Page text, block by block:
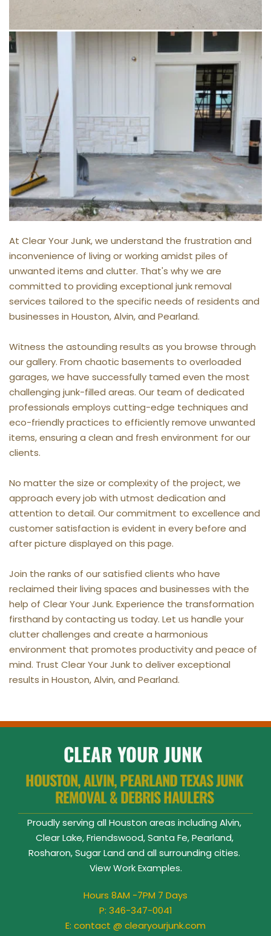
At Clear Your Junk, we understand the frustration and
inconvenience of living or working amidst piles of
unwanted items and clutter. That's why we are
committed to providing exceptional junk removal
services tailored to the specific needs of residents and
businesses in Houston, Alvin, and Pearland.
Witness the astounding results as you browse through
our gallery. From chaotic basements to overloaded
garages, we have successfully tamed even the most
challenging junk-filled areas. Our team of dedicated
professionals employs cutting-edge techniques and
eco-friendly practices to efficiently remove unwanted
items, ensuring a clean and fresh environment for our
clients.
No matter the size or complexity of the project, we
approach every job with utmost dedication and
attention to detail. Our commitment to excellence and
customer satisfaction is evident in every before and
after picture displayed on this page.
Join the ranks of our satisfied clients who have
reclaimed their living spaces and businesses with the
help of Clear Your Junk. Experience the transformation
firsthand by contacting us today. Let us handle your
clutter challenges and create a harmonious
environment that promotes productivity and peace of
mind. Trust Clear Your Junk to deliver exceptional
results in Houston, Alvin, and Pearland.
CLEAR YOUR JUNK
HOUSTON, ALVIN, PEARLAND TEXAS JUNK
REMOVAL & DEBRIS HAULERS
Proudly serving all Houston areas including Alvin,
Clear Lake, Friendswood, Santa Fe, Pearland,
Rosharon, Sugar Land and all surrounding cities.
View Work Examples.
Hours 8AM -7PM 7 Days
P: 346-347-0041
E: contact @ clearyourjunk.com